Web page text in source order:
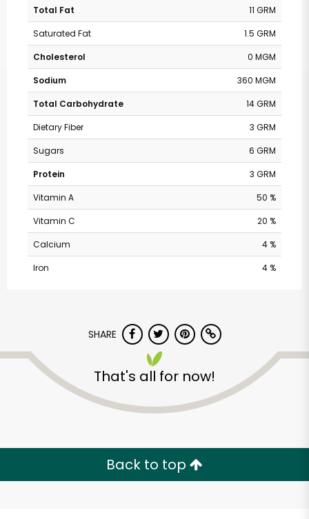
Total Fat
11 GRM
Saturated Fat
1.5 GRM
Cholesterol
0 MGM
Sodium
360 MGM
Total Carbohydrate
14 GRM
Dietary Fiber
3 GRM
Sugars
6 GRM
Protein
3 GRM
Vitamin A
50 %
Vitamin C
20 %
Calcium
4 %
Iron
4 %
SHARE
That's all for now!
Back to top
Community Markets
- Fremont Avenue
Unlimited Free Delivery with
Try 30 Days RISK-FREE
Zip code